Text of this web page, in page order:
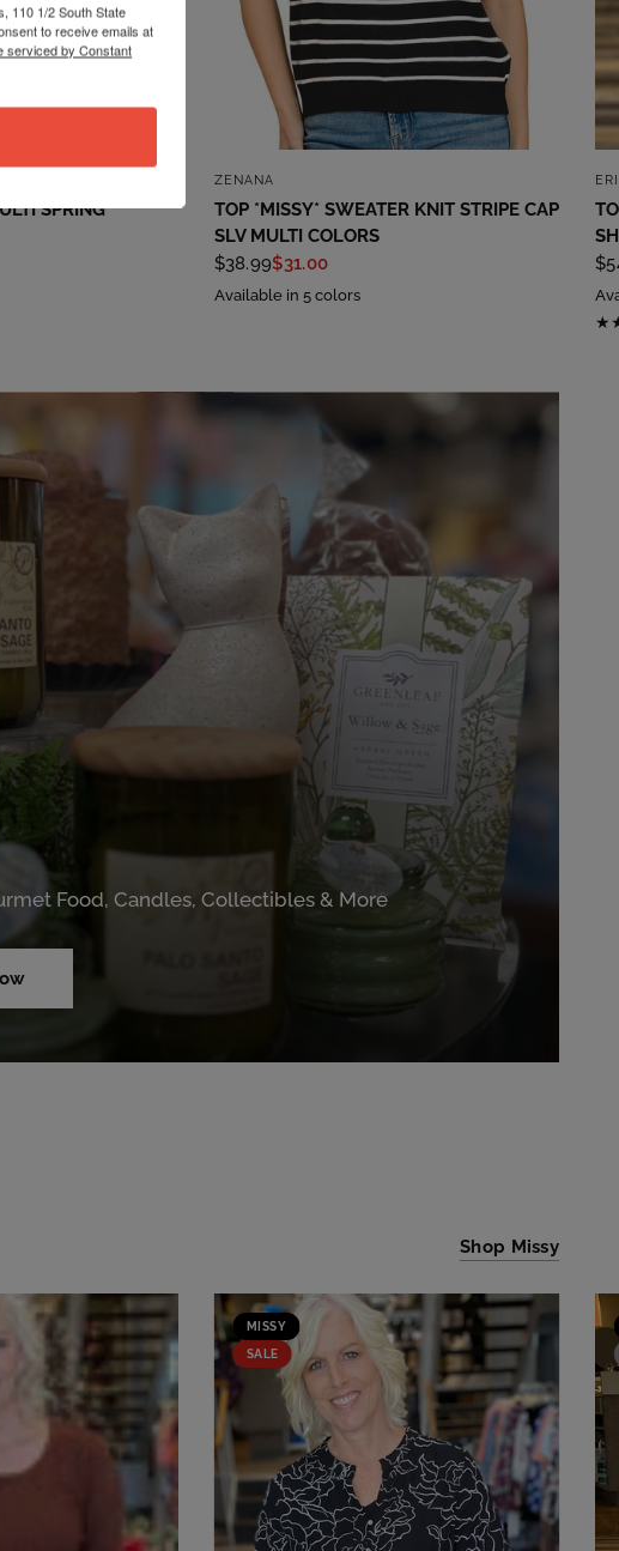
SPRING
ZENANA
TOP *MISSY* SWEATER KNIT STRIPE CAP
SLV MULTI COLORS
$38.99$31.00
Available in 5 colors
Food, Candles, Collectibles & More
Shop Missy
MISSY
SALE
110 1/2 South State
to receive emails at
serviced by Constant